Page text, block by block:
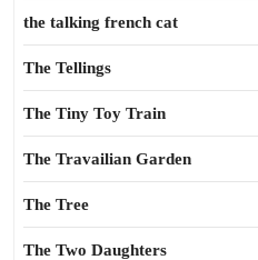
the talking french cat
The Tellings
The Tiny Toy Train
The Travailian Garden
The Tree
The Two Daughters